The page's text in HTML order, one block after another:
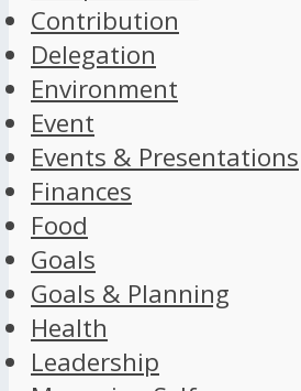
Contribution
Delegation
Environment
Event
Events & Presentations
Finances
Food
Goals
Goals & Planning
Health
Leadership